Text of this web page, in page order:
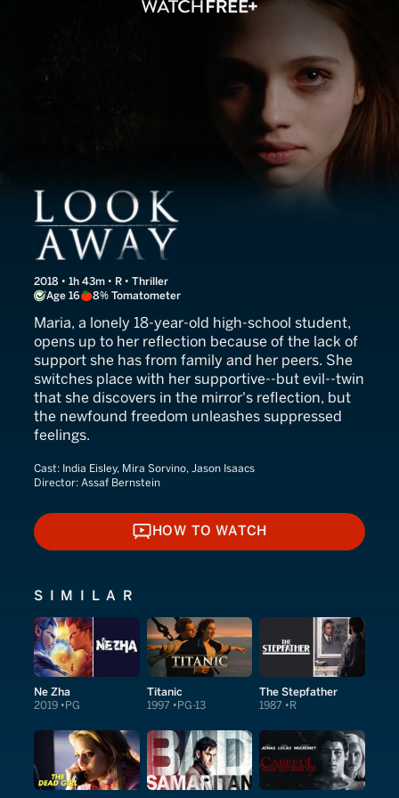
Look Away
2018 • 1h 43m • R • Thriller
Age 16
8% Tomatometer
Maria, a lonely 18-year-old high-school student,
opens up to her reflection because of the lack of
support she has from family and her peers. She
switches place with her supportive--but evil--twin
that she discovers in the mirror's reflection, but
the newfound freedom unleashes suppressed
feelings.
Cast: India Eisley, Mira Sorvino, Jason Isaacs
Director: Assaf Bernstein
HOW TO WATCH
HOW TO WATCH
SIMILAR
Ne Zha
2019 PG
Titanic
1997 PG-13
The Stepfather
1987 R